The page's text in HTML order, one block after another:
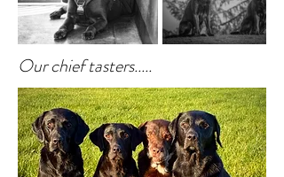
Our chief tasters.....